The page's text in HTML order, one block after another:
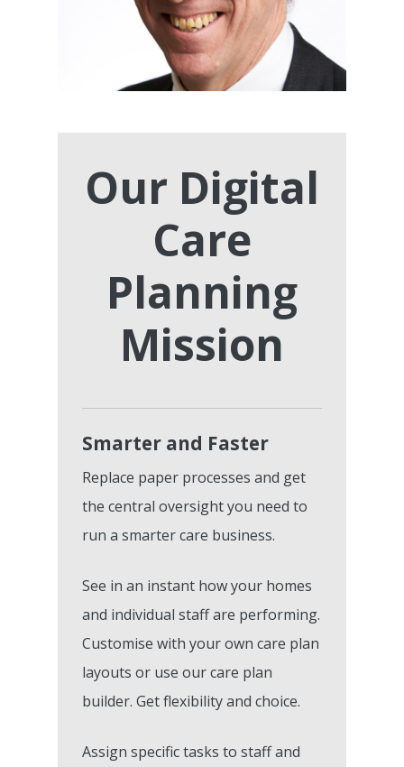
Our Digital
Care
Planning
Mission
Smarter and Faster
Replace paper processes and get
the central oversight you need to
run a smarter care business.
See in an instant how your homes
and individual staff are performing.
Customise with your own care plan
layouts or use our care plan
builder. Get flexibility and choice.
Assign specific tasks to staff and